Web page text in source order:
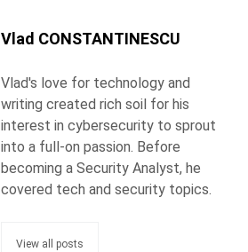
Vlad CONSTANTINESCU
Vlad's love for technology and
writing created rich soil for his
interest in cybersecurity to sprout
into a full-on passion. Before
becoming a Security Analyst, he
covered tech and security topics.
View all posts